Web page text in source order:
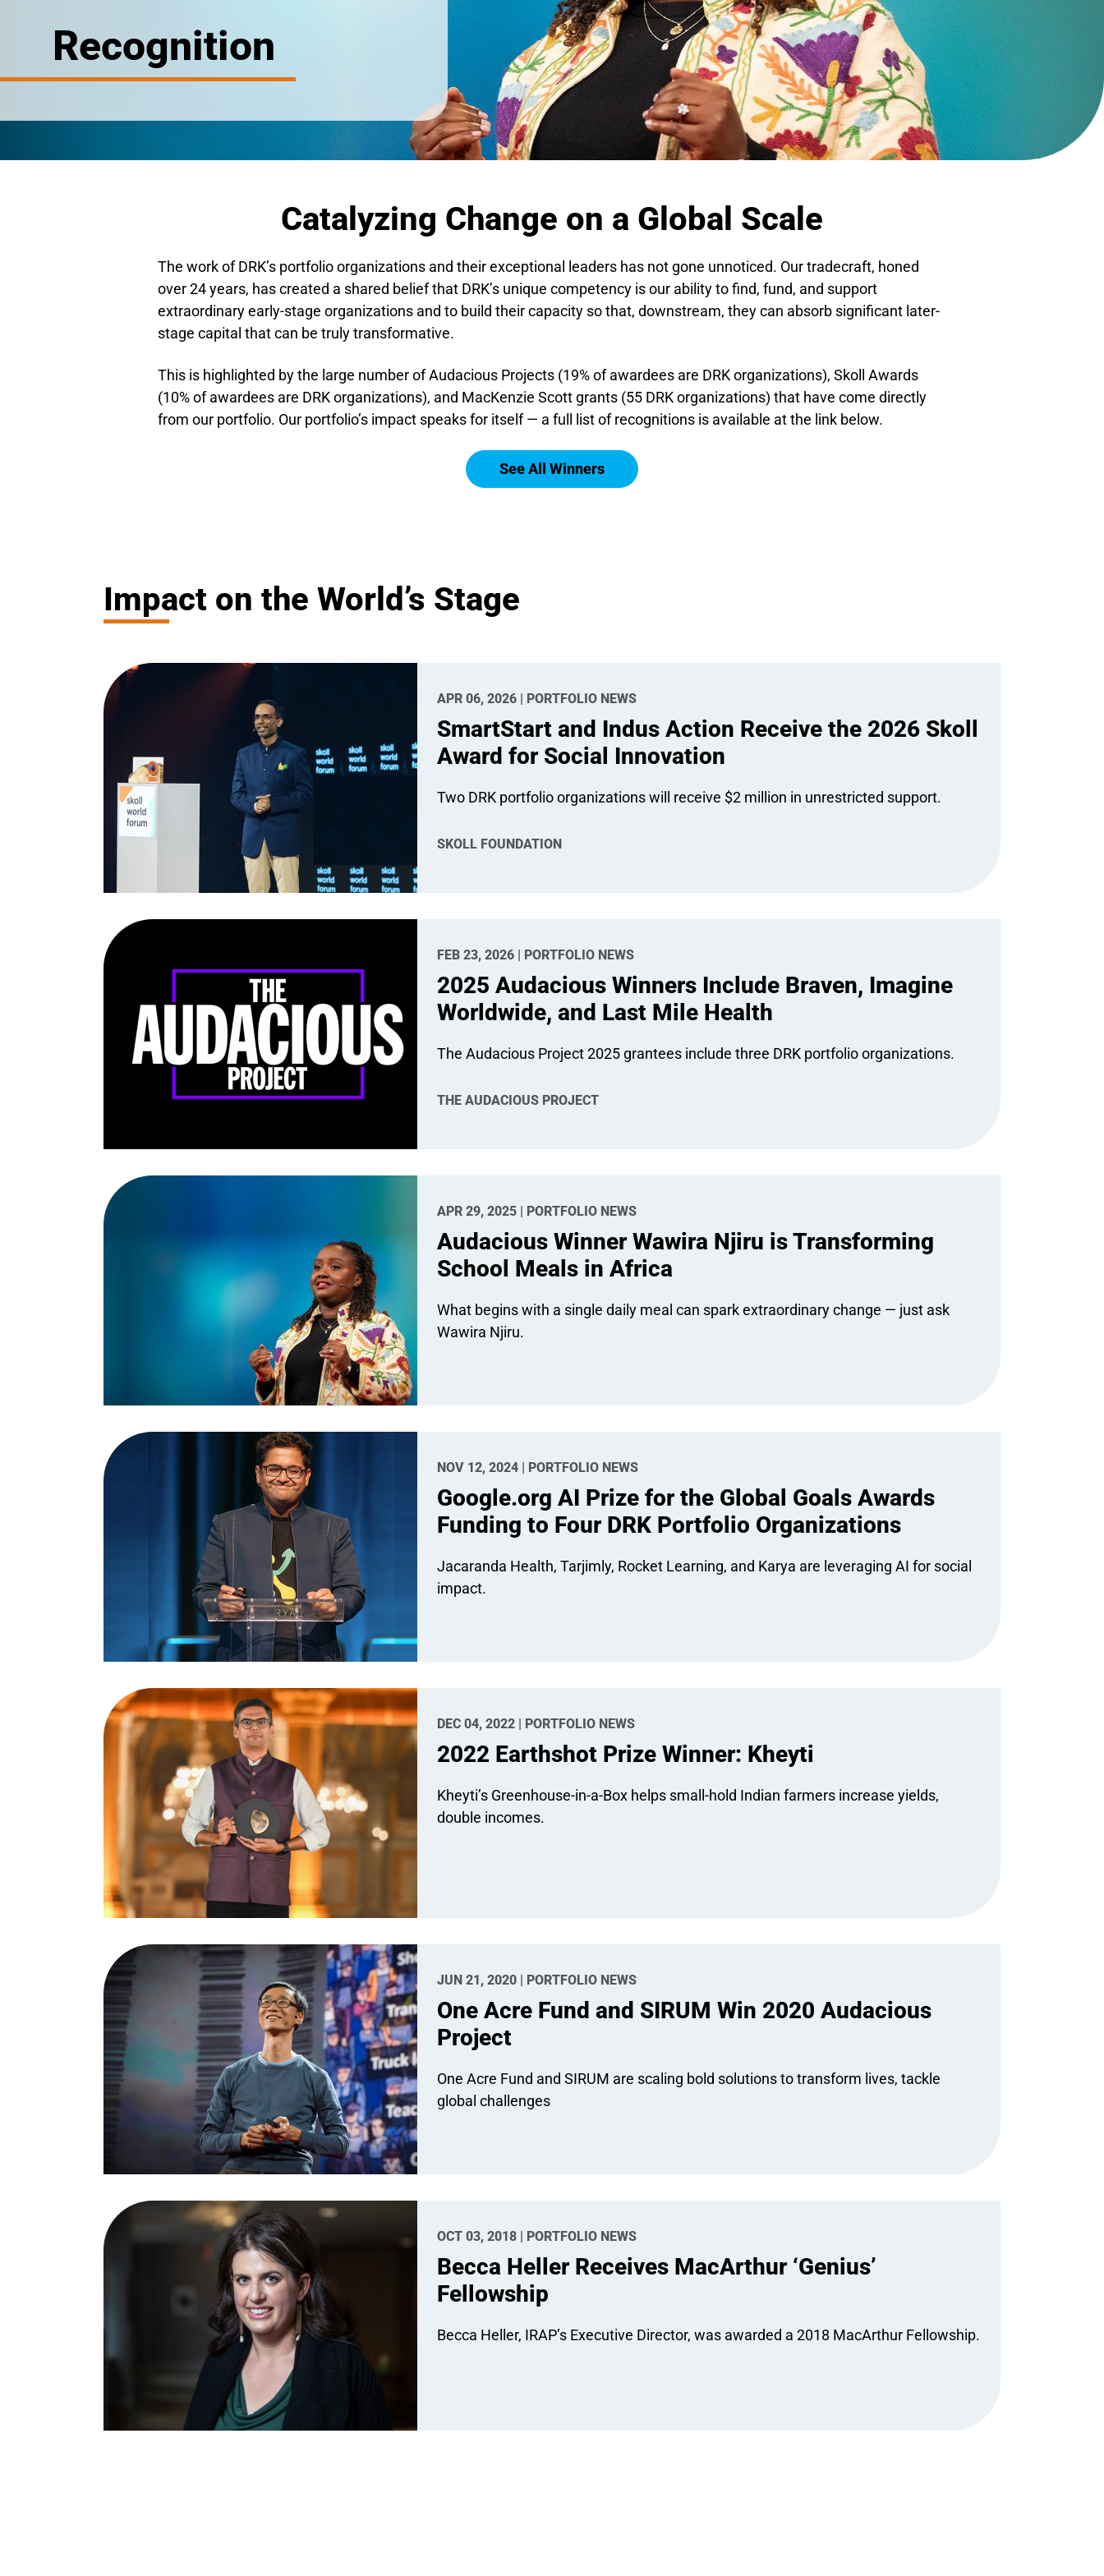
Recognition
Catalyzing Change on a Global Scale
The work of DRK’s portfolio organizations and their exceptional leaders has not gone unnoticed. Our tradecraft, honed
over 24 years, has created a shared belief that DRK’s unique competency is our ability to find, fund, and support
extraordinary early-stage organizations and to build their capacity so that, downstream, they can absorb significant later-
stage capital that can be truly transformative.
This is highlighted by the large number of Audacious Projects (19% of awardees are DRK organizations), Skoll Awards
(10% of awardees are DRK organizations), and MacKenzie Scott grants (55 DRK organizations) that have come directly
from our portfolio. Our portfolio’s impact speaks for itself — a full list of recognitions is available at the link below.
See All Winners
Impact on the World’s Stage
APR 06, 2026 | PORTFOLIO NEWS
SmartStart and Indus Action Receive the 2026 Skoll
Award for Social Innovation
Two DRK portfolio organizations will receive $2 million in unrestricted support.
SKOLL FOUNDATION
FEB 23, 2026 | PORTFOLIO NEWS
2025 Audacious Winners Include Braven, Imagine
Worldwide, and Last Mile Health
The Audacious Project 2025 grantees include three DRK portfolio organizations.
THE AUDACIOUS PROJECT
APR 29, 2025 | PORTFOLIO NEWS
Audacious Winner Wawira Njiru is Transforming
School Meals in Africa
What begins with a single daily meal can spark extraordinary change — just ask
Wawira Njiru.
NOV 12, 2024 | PORTFOLIO NEWS
Google.org AI Prize for the Global Goals Awards
Funding to Four DRK Portfolio Organizations
Jacaranda Health, Tarjimly, Rocket Learning, and Karya are leveraging AI for social
impact.
DEC 04, 2022 | PORTFOLIO NEWS
2022 Earthshot Prize Winner: Kheyti
Kheyti’s Greenhouse-in-a-Box helps small-hold Indian farmers increase yields,
double incomes.
JUN 21, 2020 | PORTFOLIO NEWS
One Acre Fund and SIRUM Win 2020 Audacious
Project
One Acre Fund and SIRUM are scaling bold solutions to transform lives, tackle
global challenges
OCT 03, 2018 | PORTFOLIO NEWS
Becca Heller Receives MacArthur ‘Genius’
Fellowship
Becca Heller, IRAP’s Executive Director, was awarded a 2018 MacArthur Fellowship.